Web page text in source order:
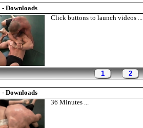
Downloads
Click buttons to launch videos ...
1 2
Downloads
36 Minutes ...